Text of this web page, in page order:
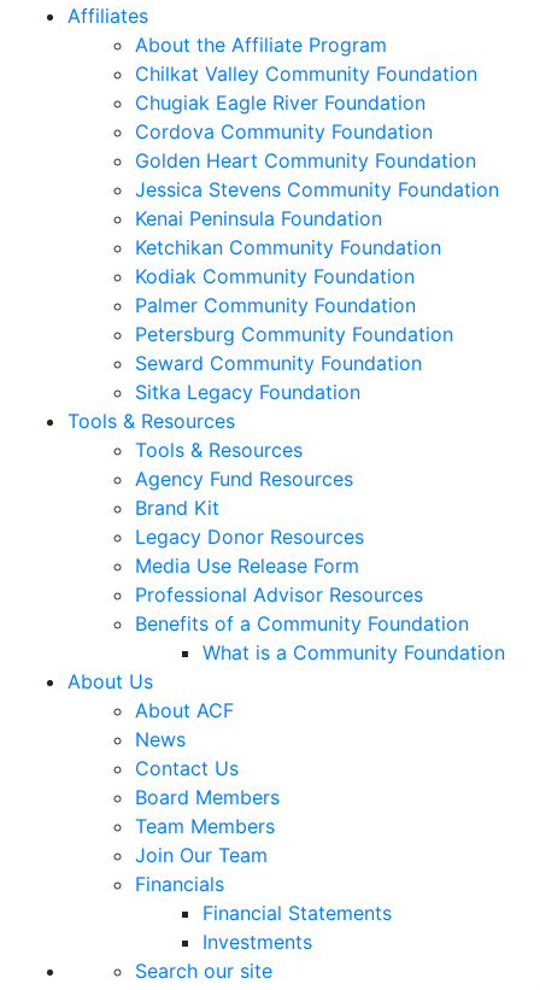
Affiliates
About the Affiliate Program
Chilkat Valley Community Foundation
Chugiak Eagle River Foundation
Cordova Community Foundation
Golden Heart Community Foundation
Jessica Stevens Community Foundation
Kenai Peninsula Foundation
Ketchikan Community Foundation
Kodiak Community Foundation
Palmer Community Foundation
Petersburg Community Foundation
Seward Community Foundation
Sitka Legacy Foundation
Tools & Resources
Tools & Resources
Agency Fund Resources
Brand Kit
Legacy Donor Resources
Media Use Release Form
Professional Advisor Resources
Benefits of a Community Foundation
What is a Community Foundation
About Us
About ACF
News
Contact Us
Board Members
Team Members
Join Our Team
Financials
Financial Statements
Investments
Search our site